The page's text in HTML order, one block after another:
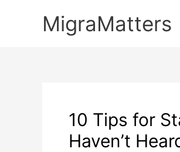
MigraMatters
10 Tips for
Haven’t